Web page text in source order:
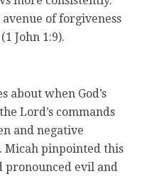
of forgiveness
John 1:9).
about when God’s
Lord’s commands
and negative
Micah pinpointed this
pronounced evil and